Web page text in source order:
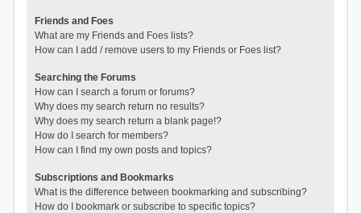
Friends and Foes
What are my Friends and Foes lists?
How can I add / remove users to my Friends or Foes list?
Searching the Forums
How can I search a forum or forums?
Why does my search return no results?
Why does my search return a blank page!?
How do I search for members?
How can I find my own posts and topics?
Subscriptions and Bookmarks
What is the difference between bookmarking and subscribing?
How do I bookmark or subscribe to specific topics?